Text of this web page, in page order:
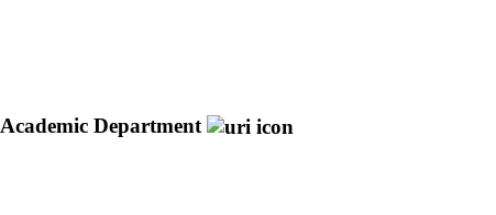
Academic Department